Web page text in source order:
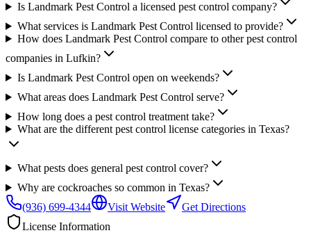
Is Landmark Pest Control a licensed pest control company?
What services is Landmark Pest Control licensed to provide?
How does Landmark Pest Control compare to other pest control
companies in Lufkin?
Is Landmark Pest Control open on weekends?
What areas does Landmark Pest Control serve?
How long does a pest control treatment take?
What are the different pest control license categories in Texas?
What pests does general pest control cover?
Why are cockroaches so common in Texas?
(936) 699-4344
Visit Website
Get Directions
License Information